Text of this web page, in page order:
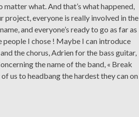
what. And that’s what happened,
project, everyone is really involved in the
and everyone’s ready to go as far as
people I chose ! Maybe I can introduce
the chorus, Adrien for the bass guitar,
the name of the band, « Break
us to headbang the hardest they can on